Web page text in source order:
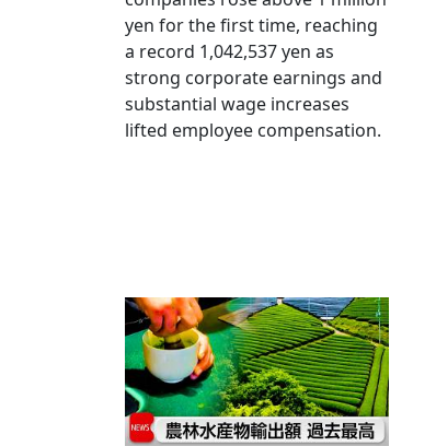
yen for the first time, reaching
a record 1,042,537 yen as
strong corporate earnings and
substantial wage increases
lifted employee compensation.